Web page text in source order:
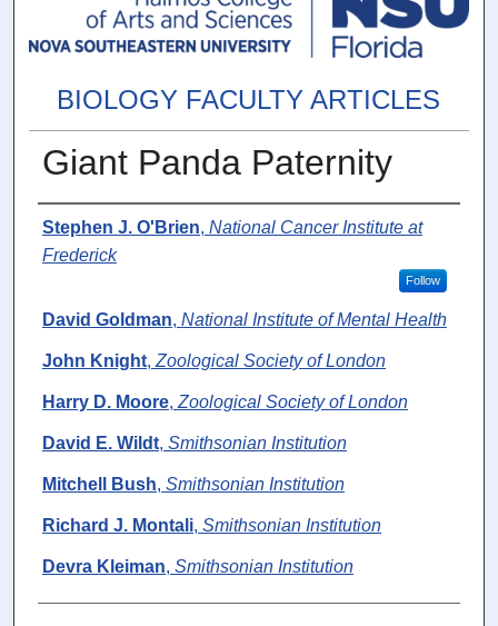
BIOLOGY FACULTY ARTICLES
Giant Panda Paternity
Authors
Stephen J. O'Brien, National Cancer Institute at
Frederick
Follow
David Goldman, National Institute of Mental Health
John Knight, Zoological Society of London
Harry D. Moore, Zoological Society of London
David E. Wildt, Smithsonian Institution
Mitchell Bush, Smithsonian Institution
Richard J. Montali, Smithsonian Institution
Devra Kleiman, Smithsonian Institution